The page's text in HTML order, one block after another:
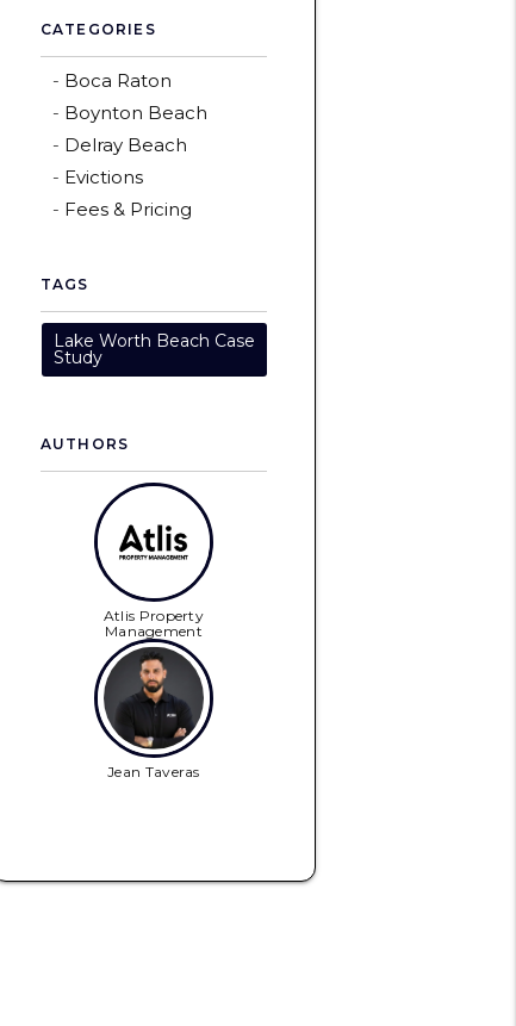
CATEGORIES
Boca Raton
Boynton Beach
Delray Beach
Evictions
Fees & Pricing
TAGS
Lake Worth Beach Case
Study
AUTHORS
Atlis Property
Management
Jean Taveras